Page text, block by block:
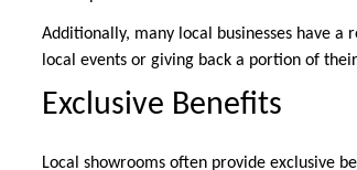
Additionally, many local businesses have
local events or giving back a portion of
Exclusive Benefits
Local showrooms often provide exclusive